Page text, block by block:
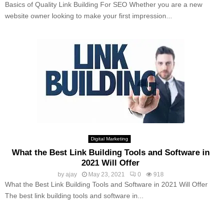
Basics of Quality Link Building For SEO Whether you are a new
website owner looking to make your first impression...
Digital Marketing
What the Best Link Building Tools and Software in
2021 Will Offer
by ajay May 23, 2021 0 918
What the Best Link Building Tools and Software in 2021 Will Offer
The best link building tools and software in...